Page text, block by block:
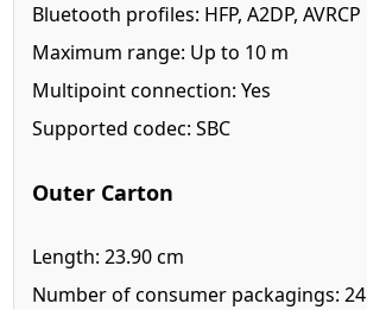
Bluetooth profiles: HFP, A2DP, AVRCP
Maximum range: Up to 10 m
Multipoint connection: Yes
Supported codec: SBC
Outer Carton
Length: 23.90 cm
Number of consumer packagings: 24